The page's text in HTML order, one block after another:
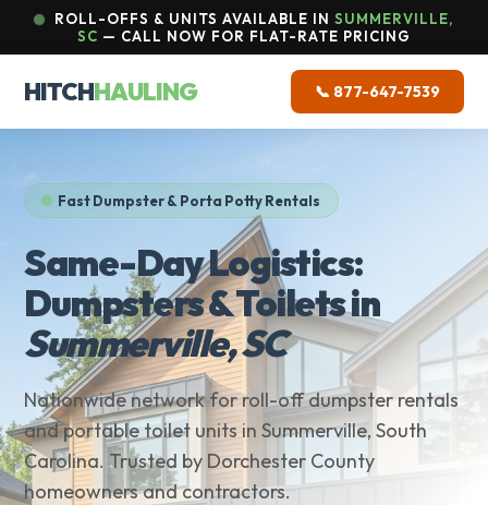
ROLL-OFFS & UNITS AVAILABLE IN SUMMERVILLE,
SC — CALL NOW FOR FLAT-RATE PRICING
HITCHHAULING 📞 877-647-7539
Fast Dumpster & Porta Potty Rentals
Same-Day Logistics:
Dumpsters & Toilets in
Summerville, SC
Nationwide network for roll-off dumpster rentals
and portable toilet units in Summerville, South
Carolina. Trusted by Dorchester County
homeowners and contractors.